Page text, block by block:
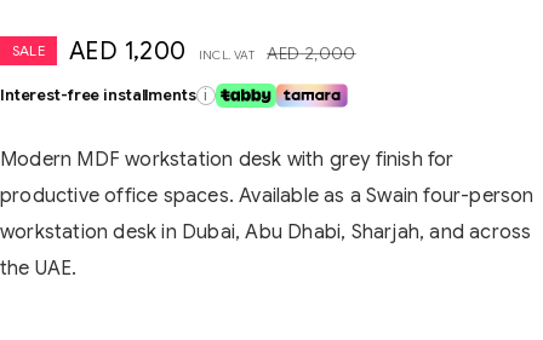
SALE AED2,000
AED 1,200 INCL. VAT
Interest-free installments i
Modern MDF workstation desk with grey finish for
productive office spaces. Available as a Swain four-person
workstation desk in Dubai, Abu Dhabi, Sharjah, and across
the UAE.